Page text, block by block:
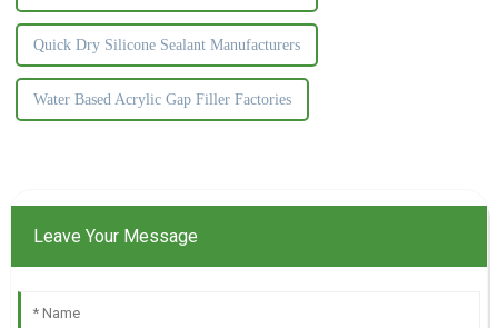
Quick Dry Silicone Sealant Manufacturers
Water Based Acrylic Gap Filler Factories
Leave Your Message